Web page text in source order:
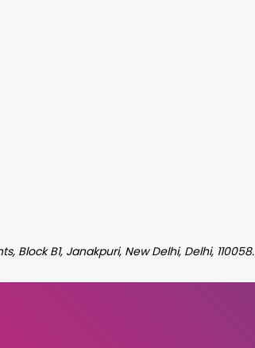
Block B1, Janakpuri, New Delhi, Delhi, 110058.